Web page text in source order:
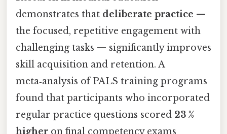
demonstrates that deliberate practice —
the focused, repetitive engagement with
challenging tasks — significantly improves
skill acquisition and retention. A
meta‑analysis of PALS training programs
found that participants who incorporated
regular practice questions scored 23 %
higher on final competency exams